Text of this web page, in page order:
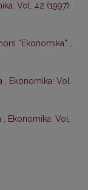
Vol. 42 (1997):
“Ekonomika”
Ekonomika: Vol.
Ekonomika: Vol.